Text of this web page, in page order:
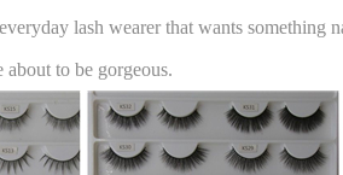
lash wearer that wants
about to be gorgeous.